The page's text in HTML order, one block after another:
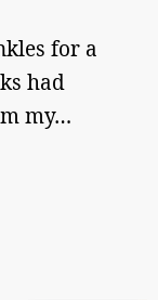
for a
had
my…